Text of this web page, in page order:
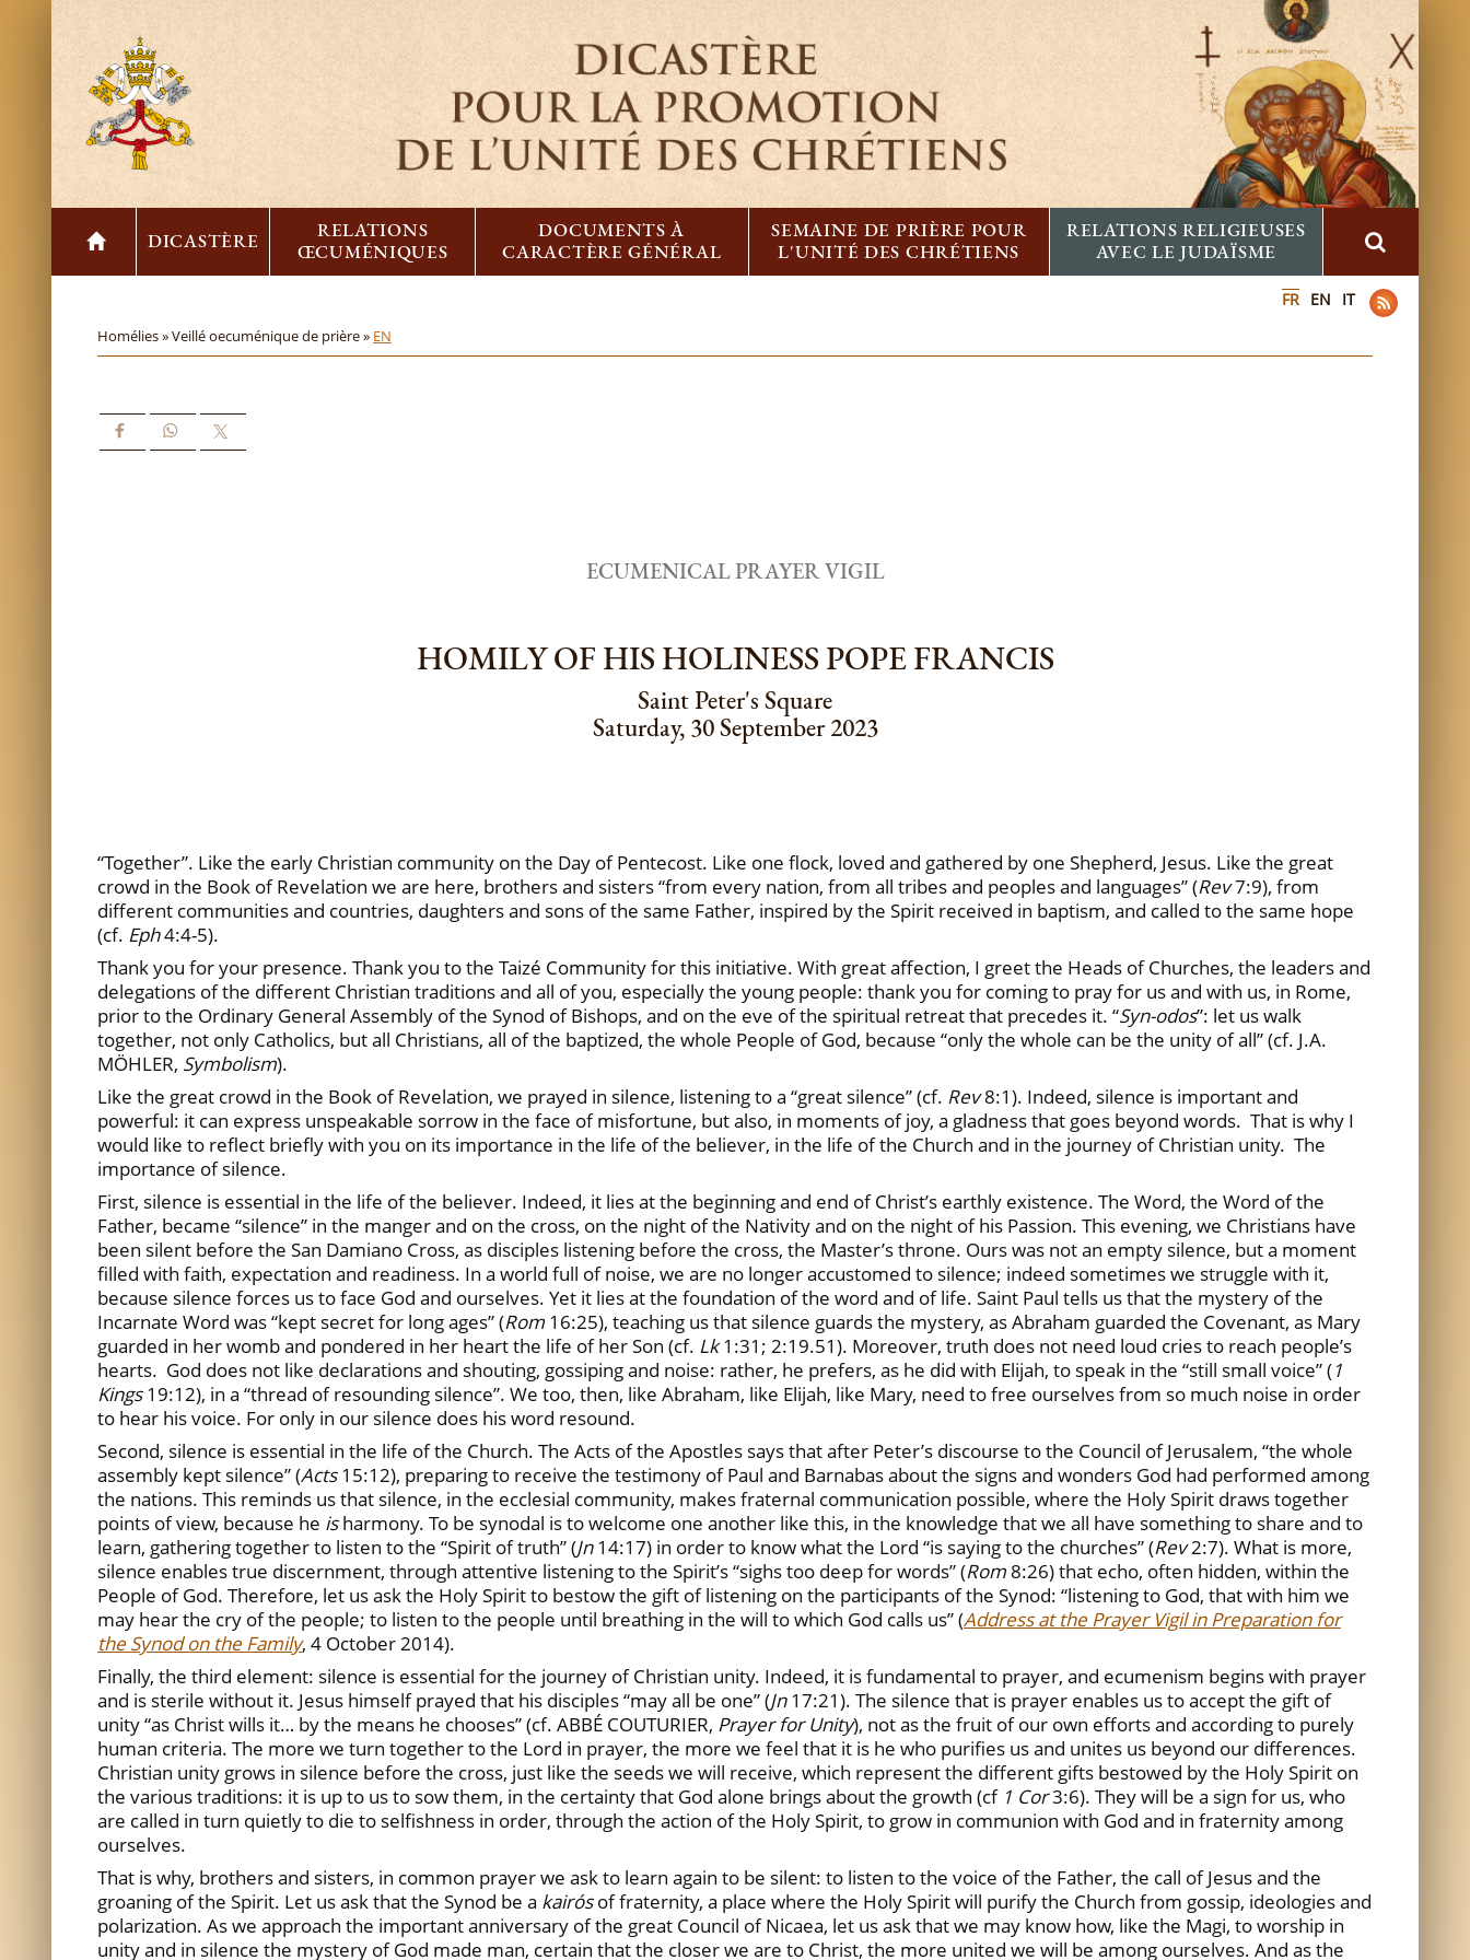
DICASTÈRE
RELATIONS
ŒCUMÉNIQUES
DOCUMENTS À
CARACTÈRE GÉNÉRAL
SEMAINE DE PRIÈRE POUR
L'UNITÉ DES CHRÉTIENS
RELATIONS RELIGIEUSES
AVEC LE JUDAÏSME
FR EN IT
Homélies »Veillé oecuménique de prière » EN
ECUMENICAL PRAYER VIGIL
HOMILY OF HIS HOLINESS POPE FRANCIS
Saint Peter's Square
Saturday, 30 September 2023
“Together”. Like the early Christian community on the Day of Pentecost. Like one flock, loved and gathered by one Shepherd, Jesus. Like the great
crowd in the Book of Revelation we are here, brothers and sisters “from every nation, from all tribes and peoples and languages” (Rev7:9), from
different communities and countries, daughters and sons of the same Father, inspired by the Spirit received in baptism, and called to the same hope
(cf. Eph4:4-5).
Thank you for your presence. Thank you to the Taizé Community for this initiative. With great affection, I greet the Heads of Churches, the leaders and
delegations of the different Christian traditions and all of you, especially the young people: thank you for coming to pray for us and with us, in Rome,
prior to the Ordinary General Assembly of the Synod of Bishops, and on the eve of the spiritual retreat that precedes it. “Syn-odos”: let us walk
together, not only Catholics, but all Christians, all of the baptized, the whole People of God, because “only the whole can be the unity of all” (cf. J.A.
MÖHLER, Symbolism).
Like the great crowd in the Book of Revelation, we prayed in silence, listening to a “great silence” (cf. Rev8:1). Indeed, silence is important and
powerful: it can express unspeakable sorrow in the face of misfortune, but also, in moments of joy, a gladness that goes beyond words. That is why I
would like to reflect briefly with you on its importance in the life of the believer, in the life of the Church and in the journey of Christian unity. The
importance of silence.
First, silence is essential in the life of the believer. Indeed, it lies at the beginning and end of Christ’s earthly existence. The Word, the Word of the
Father, became “silence” in the manger and on the cross, on the night of the Nativity and on the night of his Passion. This evening, we Christians have
been silent before the San Damiano Cross, as disciples listening before the cross, the Master’s throne. Ours was not an empty silence, but a moment
filled with faith, expectation and readiness. In a world full of noise, we are no longer accustomed to silence; indeed sometimes we struggle with it,
because silence forces us to face God and ourselves. Yet it lies at the foundation of the word and of life. Saint Paul tells us that the mystery of the
Incarnate Word was “kept secret for long ages” (Rom 16:25), teaching us that silence guards the mystery, as Abraham guarded the Covenant, as Mary
guarded in her womb and pondered in her heart the life of her Son (cf. Lk1:31; 2:19.51). Moreover, truth does not need loud cries to reach people’s
hearts. God does not like declarations and shouting, gossiping and noise: rather, he prefers, as he did with Elijah, to speak in the “still small voice” (1
Kings19:12), in a “thread of resounding silence”. We too, then, like Abraham, like Elijah, like Mary, need to free ourselves from so much noise in order
to hear his voice. For only in our silence does his word resound.
Second, silence is essential in the life of the Church. The Acts of the Apostles says that after Peter’s discourse to the Council of Jerusalem, “the whole
assembly kept silence” (Acts15:12), preparing to receive the testimony of Paul and Barnabas about the signs and wonders God had performed among
the nations. This reminds us that silence, in the ecclesial community, makes fraternal communication possible, where the Holy Spirit draws together
points of view, because he isharmony. To be synodal is to welcome one another like this, in the knowledge that we all have something to share and to
learn, gathering together to listen to the “Spirit of truth” (Jn14:17) in order to know what the Lord “is saying to the churches” (Rev2:7). What is more,
silence enables true discernment, through attentive listening to the Spirit’s “sighs too deep for words” (Rom 8:26) that echo, often hidden, within the
People of God. Therefore, let us ask the Holy Spirit to bestow the gift of listening on the participants of the Synod: “listening to God, that with him we
may hear the cry of the people; to listen to the people until breathing in the will to which God calls us” (Address at the Prayer Vigil in Preparation for
the Synod on the Family, 4 October 2014).
Finally, the third element: silence is essential for the journey of Christian unity. Indeed, it is fundamental to prayer, and ecumenism begins with prayer
and is sterile without it. Jesus himself prayed that his disciples “may all be one” (Jn17:21). The silence that is prayer enables us to accept the gift of
unity “as Christ wills it… by the means he chooses” (cf. ABBÉ COUTURIER, Prayer for Unity), not as the fruit of our own efforts and according to purely
human criteria. The more we turn together to the Lord in prayer, the more we feel that it is he who purifies us and unites us beyond our differences.
Christian unity grows in silence before the cross, just like the seeds we will receive, which represent the different gifts bestowed by the Holy Spirit on
the various traditions: it is up to us to sow them, in the certainty that God alone brings about the growth (cf 1 Cor3:6). They will be a sign for us, who
are called in turn quietly to die to selfishness in order, through the action of the Holy Spirit, to grow in communion with God and in fraternity among
ourselves.
That is why, brothers and sisters, in common prayer we ask to learn again to be silent: to listen to the voice of the Father, the call of Jesus and the
groaning of the Spirit. Let us ask that the Synod be a kairósof fraternity, a place where the Holy Spirit will purify the Church from gossip, ideologies and
polarization. As we approach the important anniversary of the great Council of Nicaea, let us ask that we may know how, like the Magi, to worship in
unity and in silence the mystery of God made man, certain that the closer we are to Christ, the more united we will be among ourselves. And as the